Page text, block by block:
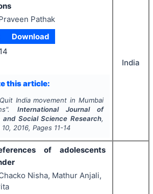
Pathak
Download
this article:
India movement in Mumbai
International Journal of
and Social Science Research,
10, 2016, Pages 11-14
India
of adolescents
Nisha, Mathur Anjali,